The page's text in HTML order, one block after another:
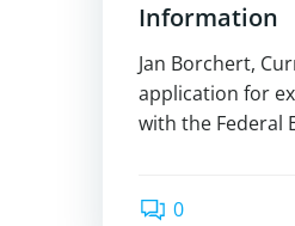
Information
Jan Borchert,
application for
with the Federal
0